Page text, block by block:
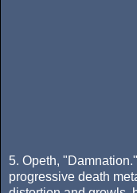
5. Opeth,
progressive death